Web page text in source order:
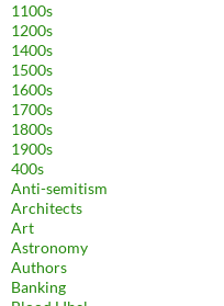
1100s
1200s
1400s
1500s
1600s
1700s
1800s
1900s
400s
Anti-semitism
Architects
Art
Astronomy
Authors
Banking